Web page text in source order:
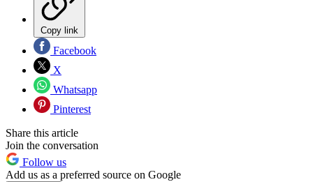
Copy link
Facebook
X
Whatsapp
Pinterest
Share this article
Join the conversation
Follow us
Add us as a preferred source on Google